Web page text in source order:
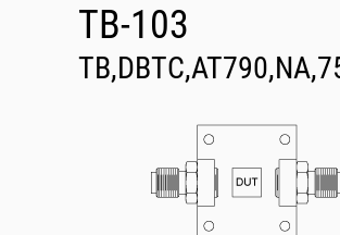
TB-103